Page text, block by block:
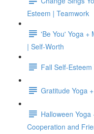
Esteem | Teamwork
'Be You' Yoga +
| Self-Worth
Fall Self-
Gratitude Yoga
Halloween
Cooperation and